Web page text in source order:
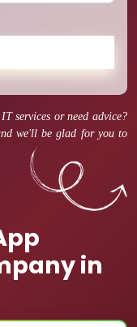
services or need advice?
we'll be glad for you to
in